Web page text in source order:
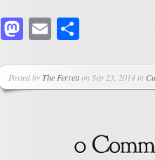
Facebook
Mastodon
Email
Posted byThe Ferretton Sep 23, 2014 in